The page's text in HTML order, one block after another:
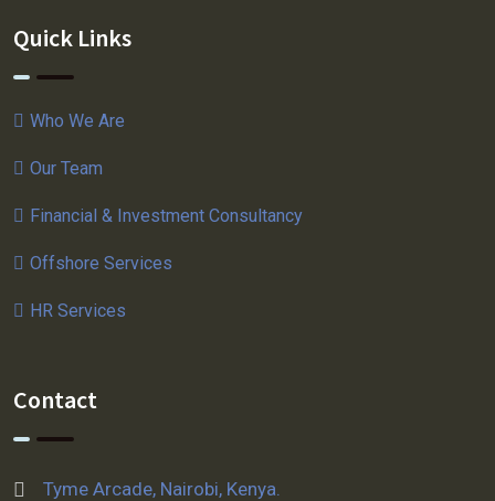
Quick Links
Who We Are
Our Team
Financial & Investment Consultancy
Offshore Services
HR Services
Contact
Tyme Arcade, Nairobi, Kenya.